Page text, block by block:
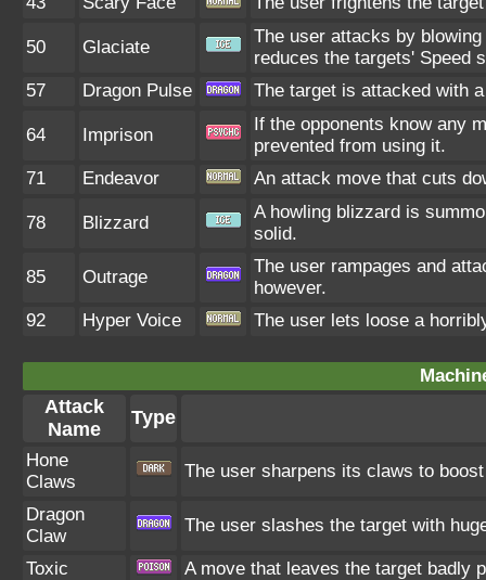
50 Glaciate
The user attacks by
reduces the targets' Speed
57
Dragon Pulse The target is attacked with
64 Imprison
If the opponents know any
prevented from using it.
71
Endeavor An attack move that cuts
78 Blizzard
A howling blizzard is
solid.
85 Outrage
The user rampages and
however.
92
Hyper Voice The user lets loose a
Attack
Name
Type
Hone
Claws
The user sharpens its claws to
Dragon
Claw
The user slashes the target with
Toxic A move that leaves the target badly